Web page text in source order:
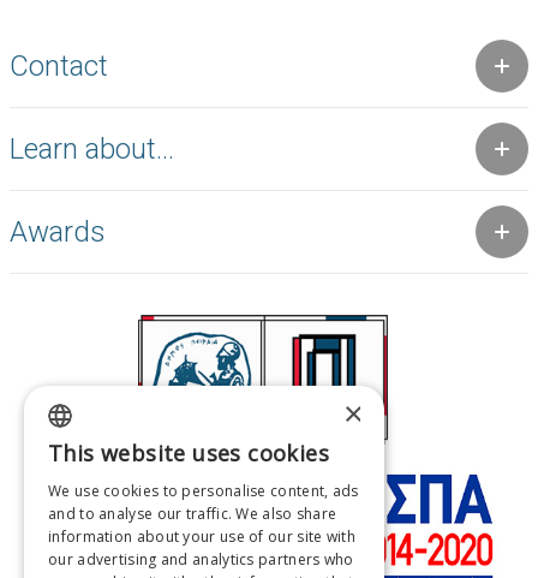
Contact
Learn about...
Awards
GREEK
ENGLISH
FRENCH
×
This website uses cookies
We use cookies to personalise content, ads
and to analyse our traffic. We also share
information about your use of our site with
our advertising and analytics partners who